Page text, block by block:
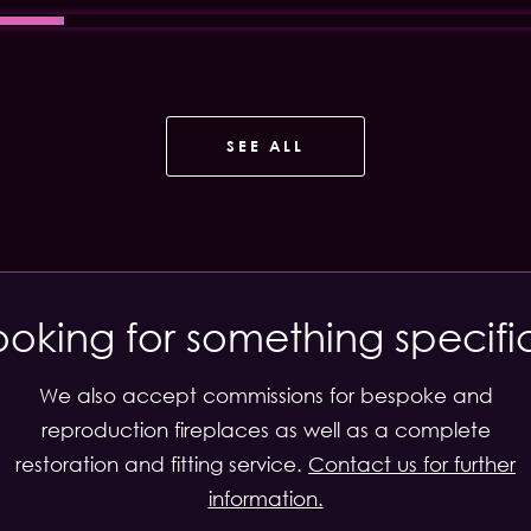
SEE ALL
for something
We also accept commissions for bespoke and
reproduction fireplaces as well as a complete
restoration and fitting service. Contact us for further
information.